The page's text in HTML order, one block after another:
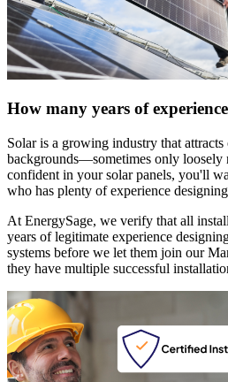
How many years of
Solar is a growing industry that
backgrounds—sometimes only loosely
confident in your solar panels, you'll
who has plenty of experience
At EnergySage, we verify that all
years of legitimate experience
systems before we let them join our
they have multiple successful